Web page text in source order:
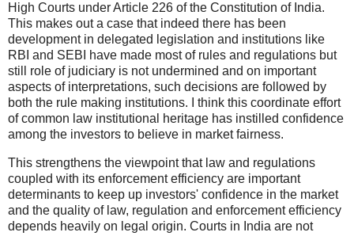
High Courts under Article 226 of the Constitution of India.
This makes out a case that indeed there has been
development in delegated legislation and institutions like
RBI and SEBI have made most of rules and regulations but
still role of judiciary is not undermined and on important
aspects of interpretations, such decisions are followed by
both the rule making institutions. I think this coordinate effort
of common law institutional heritage has instilled confidence
among the investors to believe in market fairness.
This strengthens the viewpoint that law and regulations
coupled with its enforcement efficiency are important
determinants to keep up investors' confidence in the market
and the quality of law, regulation and enforcement efficiency
depends heavily on legal origin. Courts in India are not